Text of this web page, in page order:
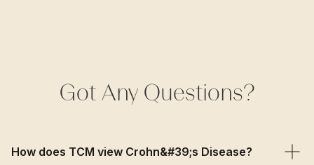
Got Any Questions?
How does TCM view Crohn&#39;s Disease?